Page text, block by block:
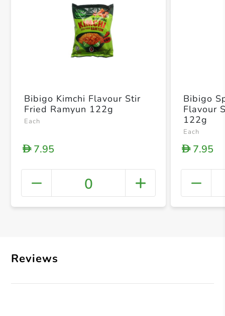
+
Bibigo Kimchi Flavour Stir
Fried Ramyun 122g
Each
D7.95
0
Bibigo
Flavour
122g
Each
D7.95
Reviews